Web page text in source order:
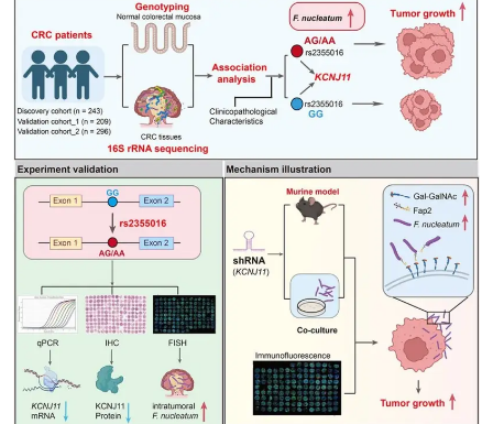
Science Hangouts
My Lab
My Company
School Science
Disease Science
Jobs
Blogs